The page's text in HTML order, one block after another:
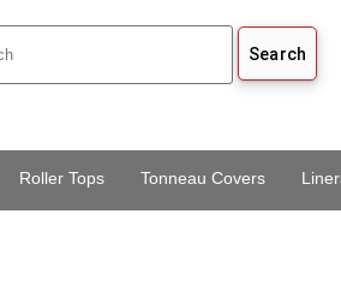
Roller Tops Tonneau Covers